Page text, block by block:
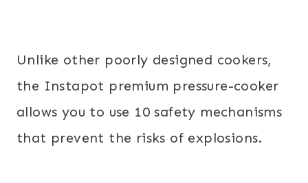
Unlike other poorly designed cookers,
the Instapot premium pressure-cooker
allows you to use 10 safety mechanisms
that prevent the risks of explosions.